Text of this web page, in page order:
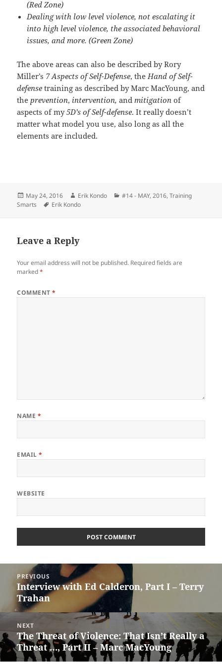
(Red Zone)
Dealing with low level violence, not escalating it
into high level violence, the associated behavioral
issues, and more. (Green Zone)
The above areas can also be described by Rory
Miller’s 7 Aspects of Self-Defense, theHand of Self-
defense training as described by Marc MacYoung, and
theprevention, intervention, andmitigation of
aspects of my5D’s of Self-defense. It really doesn’t
matter what model you use, also long as all the
elements are included.
Posted
on
May 24, 2016 Author
Erik Kondo Categories
#14 - MAY, 2016,Training
Smarts
Tags
Erik Kondo
Leave a Reply
Your email address will not be published. Required fields are
marked*
COMMENT*
NAME *
EMAIL*
WEBSITE
navigation
PREVIOUS
Previous
post:
Interview with Ed Calderon, Part I – Terry
Trahan
NEXT
Next
post:
The Threat of Violence: That Isn’t Really a
Threat …, Part II – Marc MacYoung